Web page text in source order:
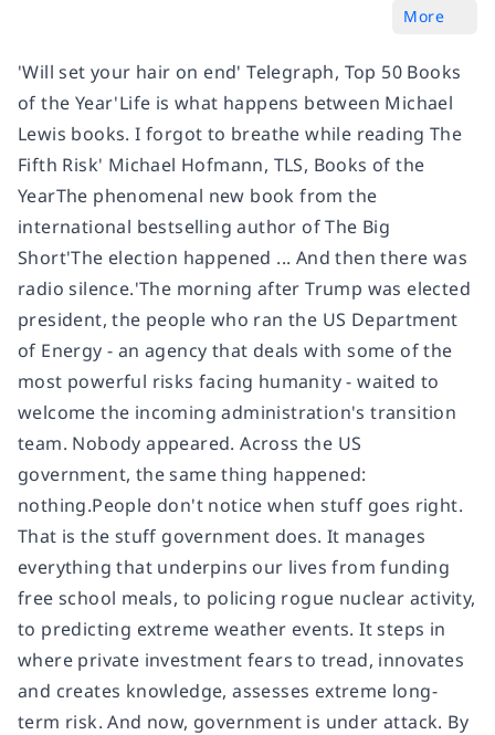
More
'Will set your hair on end' Telegraph, Top 50 Books
of the Year'Life is what happens between Michael
Lewis books. I forgot to breathe while reading The
Fifth Risk' Michael Hofmann, TLS, Books of the
YearThe phenomenal new book from the
international bestselling author of The Big
Short'The election happened ... And then there was
radio silence.'The morning after Trump was elected
president, the people who ran the US Department
of Energy - an agency that deals with some of the
most powerful risks facing humanity - waited to
welcome the incoming administration's transition
team. Nobody appeared. Across the US
government, the same thing happened:
nothing.People don't notice when stuff goes right.
That is the stuff government does. It manages
everything that underpins our lives from funding
free school meals, to policing rogue nuclear activity,
to predicting extreme weather events. It steps in
where private investment fears to tread, innovates
and creates knowledge, assesses extreme long-
term risk. And now, government is under attack. By